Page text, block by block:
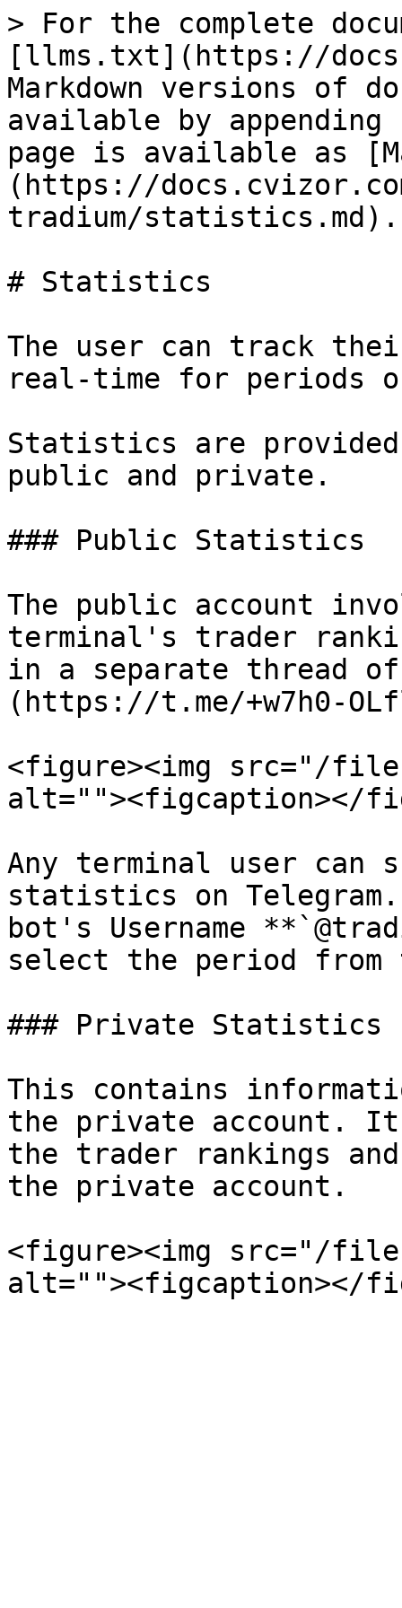
> For the complete
[llms.txt](https://
Markdown versions of
available by
page is available as
(https://
tradium/statistics.md).
# Statistics
The user can track
real-time for periods
Statistics are
public and private.
### Public Statistics
The public account
terminal's trader
in a separate thread of
(https://t.me/+w7h0-
<figure><img src="/files/
alt=""><figcaption></
Any terminal user can
statistics on
bot's Username
select the period from
### Private Statistics
This contains
the private account.
the trader rankings
the private account.
<figure><img src="/files/